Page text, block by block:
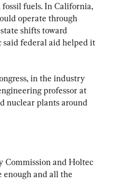
fossil fuels. In California,
operate through
shifts toward
said federal aid helped it
in the industry
professor at
nuclear plants around
Commission and Holtec
enough and all the